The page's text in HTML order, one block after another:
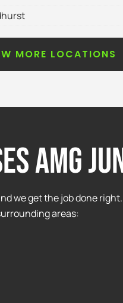
MORE LOCATIONS
AMG
we get the job done
areas: